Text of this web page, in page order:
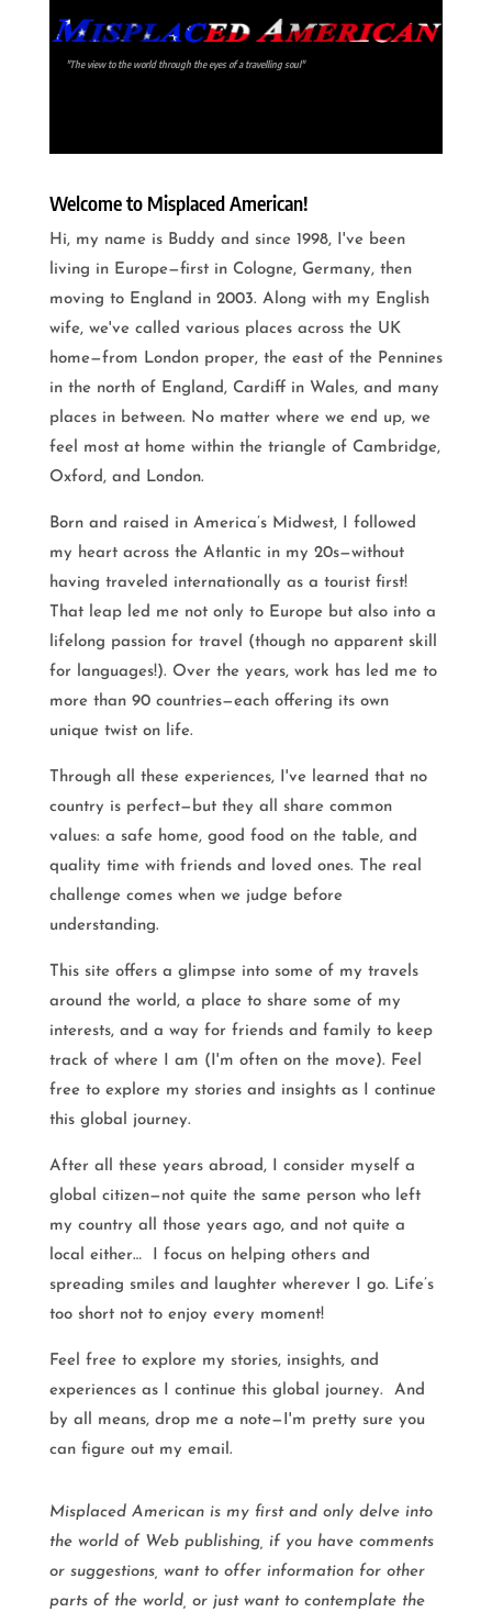
"The view to the world through the eyes of a travelling soul"
Welcome to Misplaced American!
Hi, my name is Buddy and since 1998, I've been
living in Europe—first in Cologne, Germany, then
moving to England in 2003. Along with my English
wife, we've called various places across the UK
home—from London proper, the east of the Pennines
in the north of England, Cardiff in Wales, and many
places in between. No matter where we end up, we
feel most at home within the triangle of Cambridge,
Oxford, and London.
Born and raised in America’s Midwest, I followed
my heart across the Atlantic in my 20s—without
having traveled internationally as a tourist first!
That leap led me not only to Europe but also into a
lifelong passion for travel (though no apparent skill
for languages!). Over the years, work has led me to
more than 90 countries—each offering its own
unique twist on life.
Through all these experiences, I've learned that no
country is perfect—but they all share common
values: a safe home, good food on the table, and
quality time with friends and loved ones. The real
challenge comes when we judge before
understanding.
This site offers a glimpse into some of my travels
around the world, a place to share some of my
interests, and a way for friends and family to keep
track of where I am (I'm often on the move). Feel
free to explore my stories and insights as I continue
this global journey.
After all these years abroad, I consider myself a
global citizen—not quite the same person who left
my country all those years ago, and not quite a
local either… I focus on helping others and
spreading smiles and laughter wherever I go. Life’s
too short not to enjoy every moment!
Feel free to explore my stories, insights, and
experiences as I continue this global journey. And
by all means, drop me a note—I'm pretty sure you
can figure out my email.
Misplaced American is my first and only delve into
the world of Web publishing, if you have comments
or suggestions, want to offer information for other
parts of the world, or just want to contemplate the